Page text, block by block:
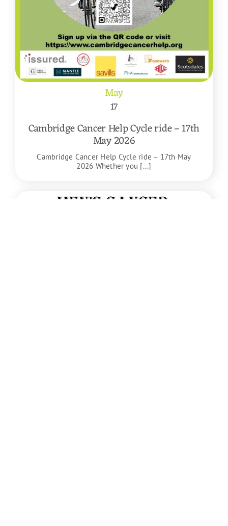
May
17
Cambridge Cancer Help Cycle ride – 17th
May 2026
Cambridge Cancer Help Cycle ride – 17th May
2026 Whether you [...]